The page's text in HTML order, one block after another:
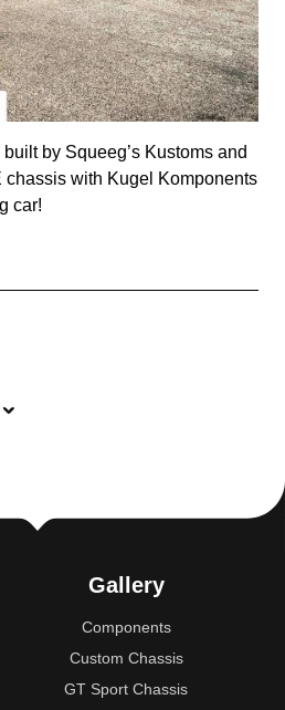
by Squeeg’s Kustoms and
chassis with Kugel Komponents
car!
Gallery
Components
Custom Chassis
GT Sport Chassis